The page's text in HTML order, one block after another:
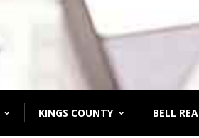
KINGS COUNTY BELL